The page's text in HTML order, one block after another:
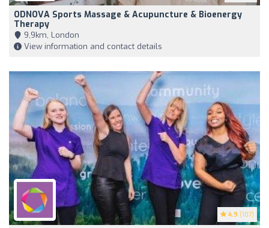
ODNOVA Sports Massage & Acupuncture & Bioenergy
Therapy
9,9km, London
View information and contact details
4.9 (107)